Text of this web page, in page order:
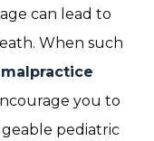
can lead to
When such
you to
pediatric